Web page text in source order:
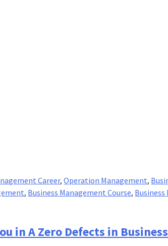
Career,Operation Management,
, Business Management Course,
in A Zero Defects in